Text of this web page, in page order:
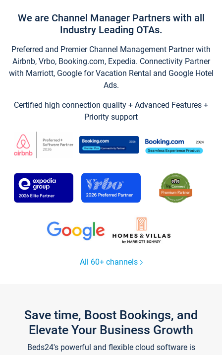
We are Channel Manager Partners with all
Industry Leading OTAs.
Preferred and Premier Channel Management Partner with
Airbnb, Vrbo, Booking.com, Expedia. Connectivity Partner
with Marriott, Google for Vacation Rental and Google Hotel
Ads.
Certified high connection quality + Advanced Features +
Priority support
All 60+ channels
Save time, Boost Bookings, and
Elevate Your Business Growth
Beds24's powerful and flexible cloud software is